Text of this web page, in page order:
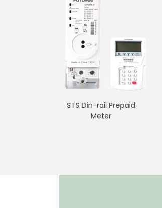
STS Din-rail Prepaid
Meter